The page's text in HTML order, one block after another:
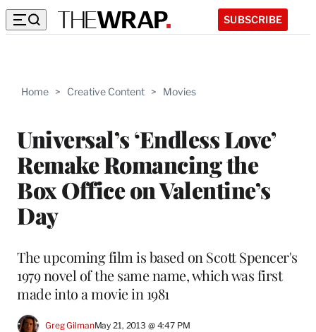
SUBSCRIBE
Home > Creative Content > Movies
Universal’s ‘Endless Love’
Remake Romancing the
Box Office on Valentine’s
Day
The upcoming film is based on Scott Spencer's
1979 novel of the same name, which was first
made into a movie in 1981
Greg GilmanMay 21, 2013 @ 4:47 PM